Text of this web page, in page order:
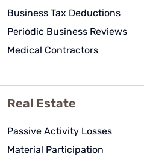
Business Tax Deductions
Periodic Business Reviews
Medical Contractors
Real Estate
Passive Activity Losses
Material Participation